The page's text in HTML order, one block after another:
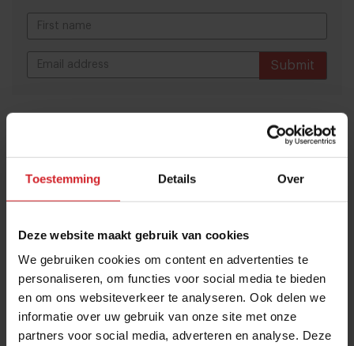
Toestemming Details Over
Deze website maakt gebruik van cookies
We gebruiken cookies om content en advertenties te
personaliseren, om functies voor social media te bieden
en om ons websiteverkeer te analyseren. Ook delen we
informatie over uw gebruik van onze site met onze
partners voor social media, adverteren en analyse. Deze
Submit
10 Global Food Trends: from gut
health and brain food to smarter
These are the 10 highest paid CEOs
in the restaurant industry
12 september 2025 2 min